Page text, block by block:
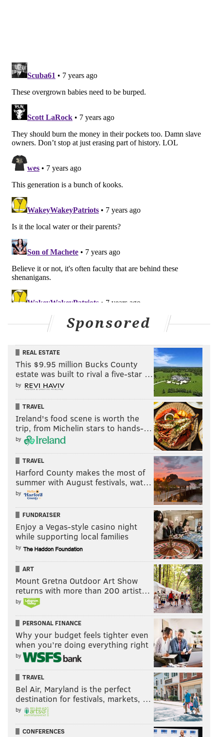
Sponsored
REAL ESTATE
This $9.95 million Bucks County
estate was built to rival a five-star …
by
TRAVEL
Ireland's food scene is worth the
trip, from Michelin stars to hands-…
by
TRAVEL
Harford County makes the most of
summer with August festivals, wat…
by
FUNDRAISER
Enjoy a Vegas-style casino night
while supporting local families
by
ART
Mount Gretna Outdoor Art Show
returns with more than 200 artist…
by
PERSONAL FINANCE
Why your budget feels tighter even
when you’re doing everything right
by
TRAVEL
Bel Air, Maryland is the perfect
destination for festivals, markets, …
by
CONFERENCES